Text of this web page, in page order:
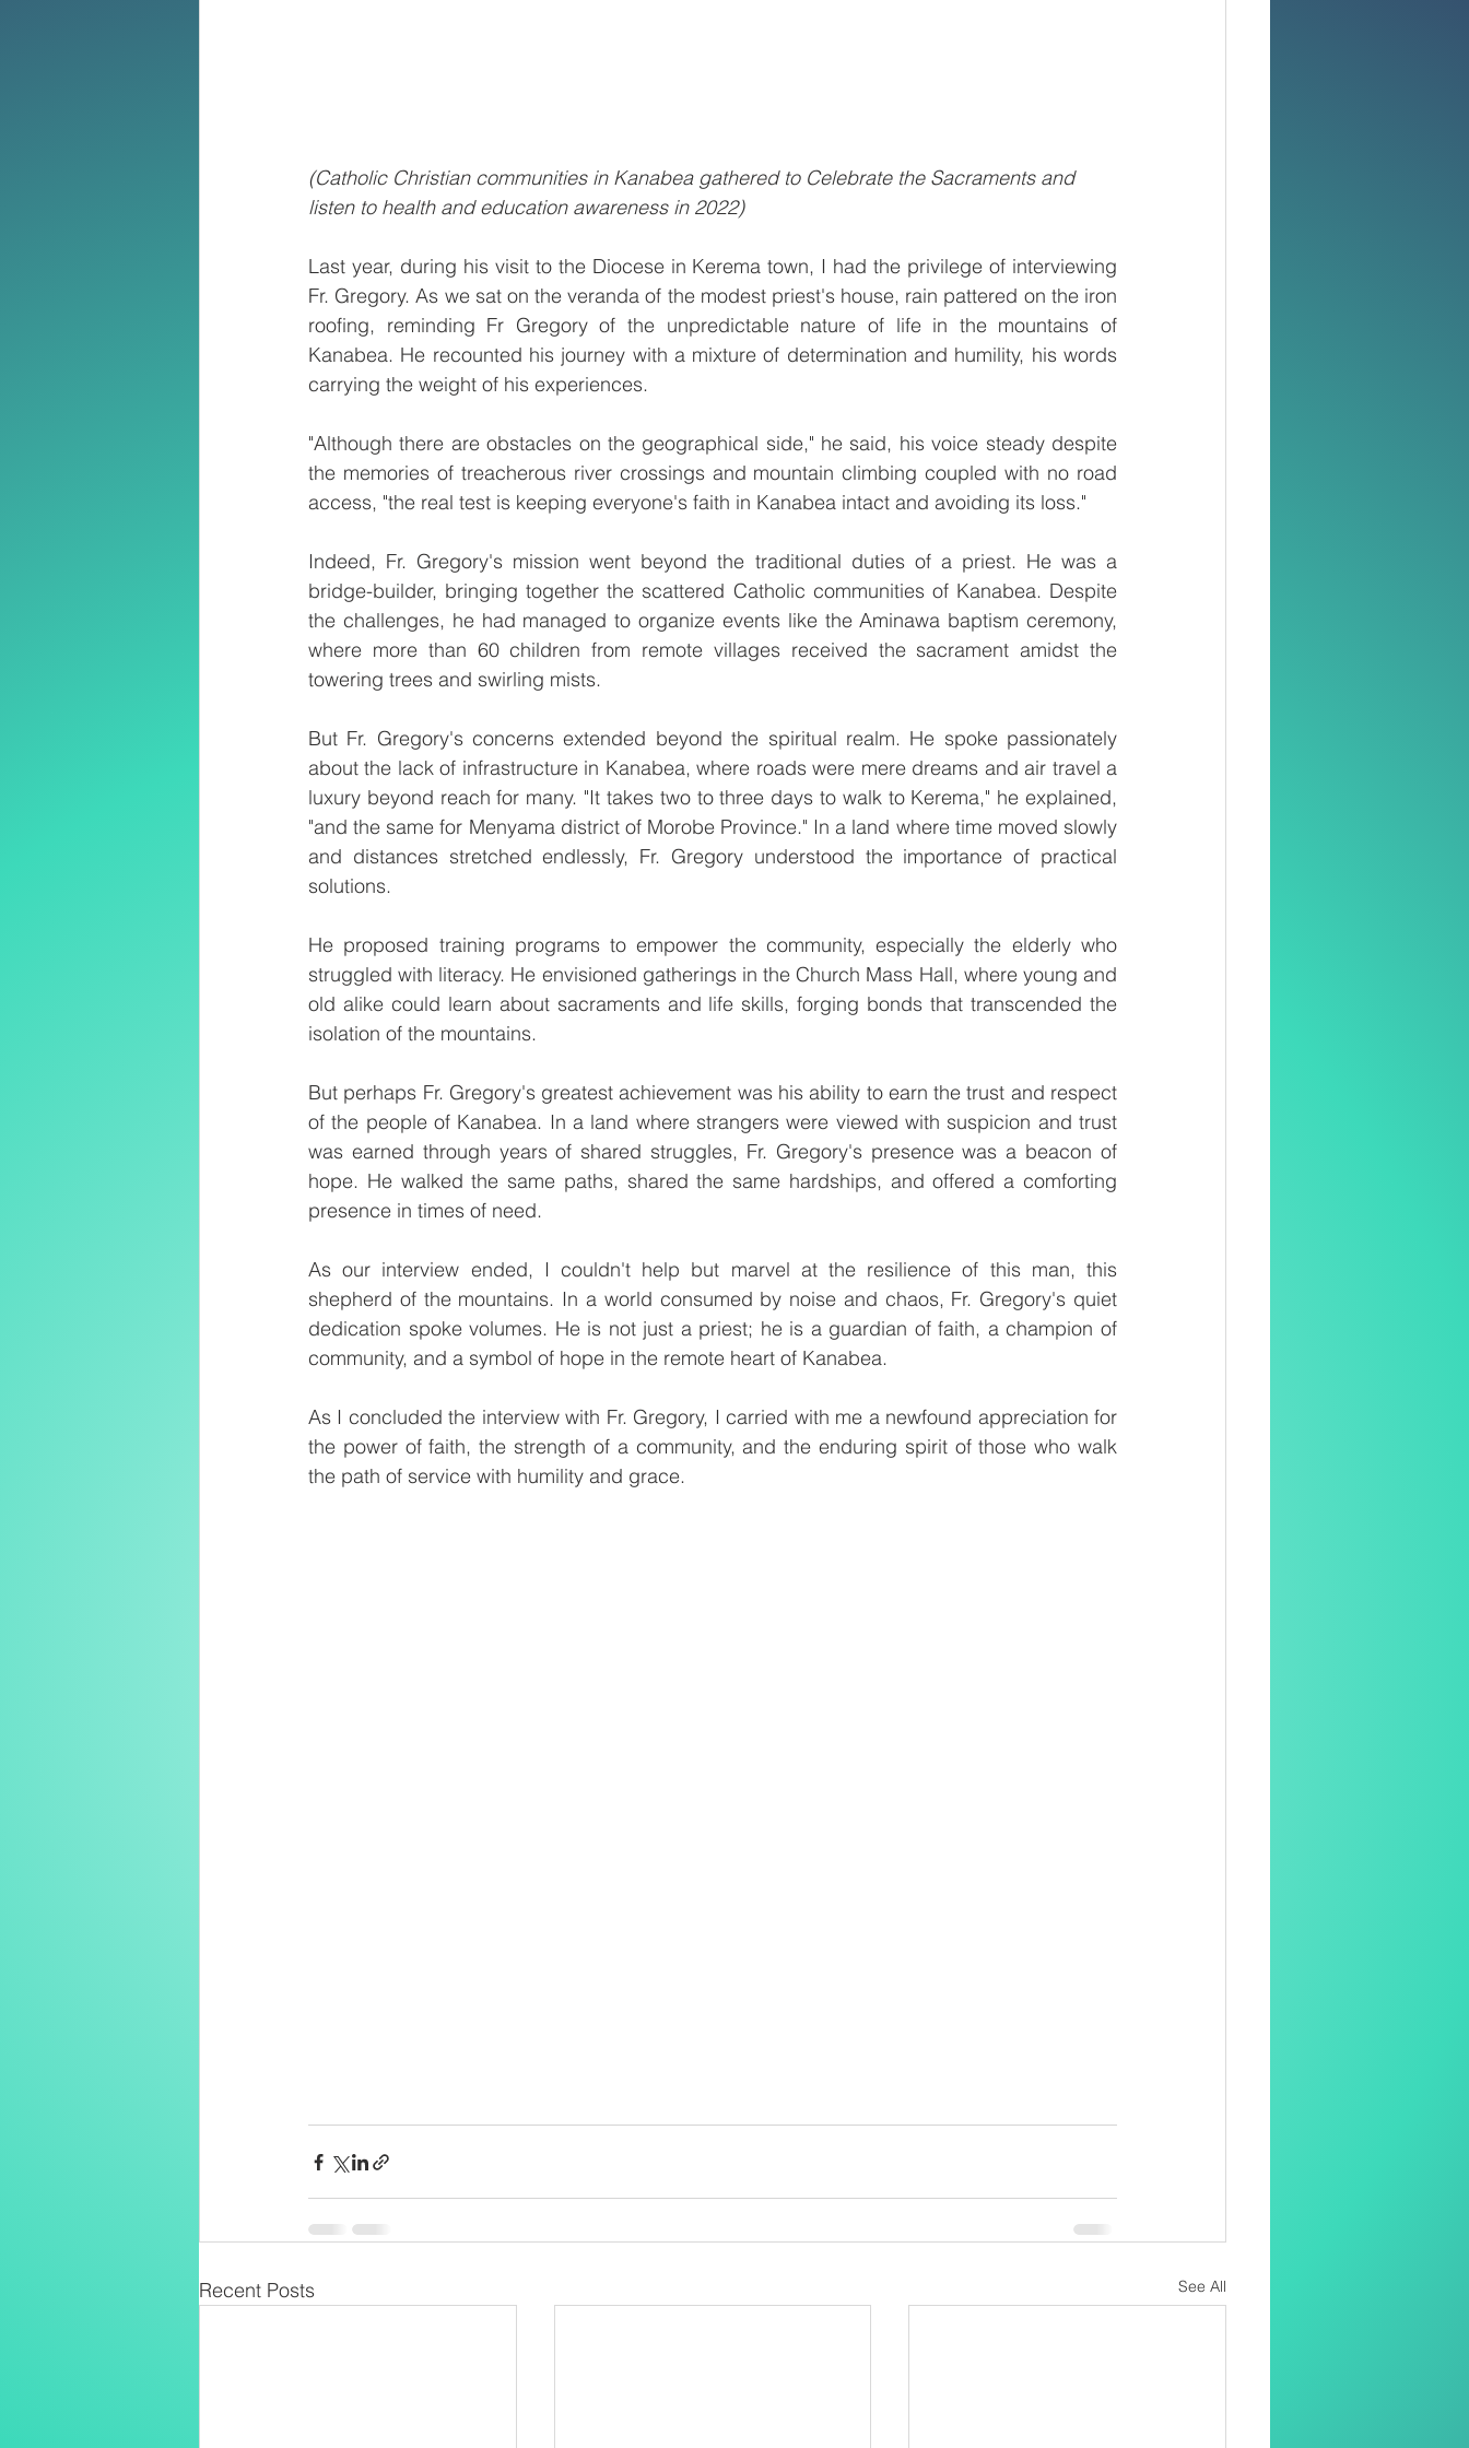
(Catholic Christian communities in Kanabea gathered to Celebrate the Sacraments and
listen to health and education awareness in 2022)
Last year, during his visit to the Diocese in Kerema town, I had the privilege of interviewing
Fr. Gregory. As we sat on the veranda of the modest priest's house, rain pattered on the iron
roofing, reminding Fr Gregory of the unpredictable nature of life in the mountains of
Kanabea. He recounted his journey with a mixture of determination and humility, his words
carrying the weight of his experiences.
"Although there are obstacles on the geographical side," he said, his voice steady despite
the memories of treacherous river crossings and mountain climbing coupled with no road
access, "the real test is keeping everyone's faith in Kanabea intact and avoiding its loss."
Indeed, Fr. Gregory's mission went beyond the traditional duties of a priest. He was a
bridge-builder, bringing together the scattered Catholic communities of Kanabea. Despite
the challenges, he had managed to organize events like the Aminawa baptism ceremony,
where more than 60 children from remote villages received the sacrament amidst the
towering trees and swirling mists.
But Fr. Gregory's concerns extended beyond the spiritual realm. He spoke passionately
about the lack of infrastructure in Kanabea, where roads were mere dreams and air travel a
luxury beyond reach for many. "It takes two to three days to walk to Kerema," he explained,
"and the same for Menyama district of Morobe Province." In a land where time moved slowly
and distances stretched endlessly, Fr. Gregory understood the importance of practical
solutions.
He proposed training programs to empower the community, especially the elderly who
struggled with literacy. He envisioned gatherings in the Church Mass Hall, where young and
old alike could learn about sacraments and life skills, forging bonds that transcended the
isolation of the mountains.
But perhaps Fr. Gregory's greatest achievement was his ability to earn the trust and respect
of the people of Kanabea. In a land where strangers were viewed with suspicion and trust
was earned through years of shared struggles, Fr. Gregory's presence was a beacon of
hope. He walked the same paths, shared the same hardships, and offered a comforting
presence in times of need.
As our interview ended, I couldn't help but marvel at the resilience of this man, this
shepherd of the mountains. In a world consumed by noise and chaos, Fr. Gregory's quiet
dedication spoke volumes. He is not just a priest; he is a guardian of faith, a champion of
community, and a symbol of hope in the remote heart of Kanabea.
As I concluded the interview with Fr. Gregory, I carried with me a newfound appreciation for
the power of faith, the strength of a community, and the enduring spirit of those who walk
the path of service with humility and grace.
Recent Posts See All